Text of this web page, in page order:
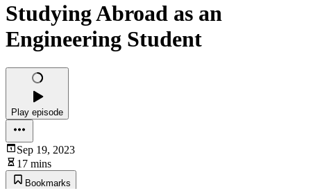
Studying Abroad as an
Engineering Student
Play episode
Sep 19, 2023
17 mins
Bookmarks